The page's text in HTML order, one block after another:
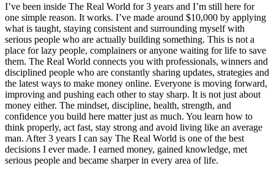
I’ve been inside The Real World for 3 years and I’m still here for
one simple reason. It works. I’ve made around $10,000 by applying
what is taught, staying consistent and surrounding myself with
serious people who are actually building something. This is not a
place for lazy people, complainers or anyone waiting for life to save
them. The Real World connects you with professionals, winners and
disciplined people who are constantly sharing updates, strategies and
the latest ways to make money online. Everyone is moving forward,
improving and pushing each other to stay sharp. It is not just about
money either. The mindset, discipline, health, strength, and
confidence you build here matter just as much. You learn how to
think properly, act fast, stay strong and avoid living like an average
man. After 3 years I can say The Real World is one of the best
decisions I ever made. I earned money, gained knowledge, met
serious people and became sharper in every area of life.